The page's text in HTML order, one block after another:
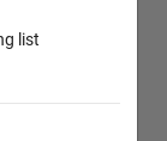
list